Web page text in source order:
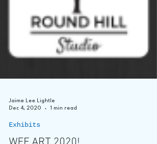
Jaime Lee Lightle